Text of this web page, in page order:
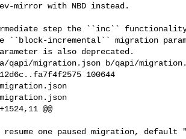
mirror with NBD instead.
step the ``inc`` functionality
``block-incremental`` migration
is also deprecated.
migration.json b/qapi/
100644
@@
resume one paused migration,